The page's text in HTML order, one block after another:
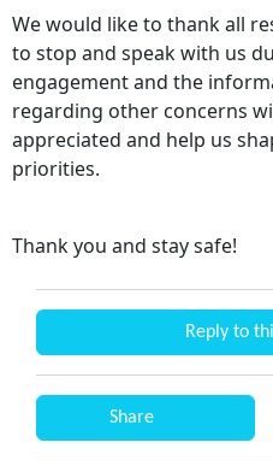
We would like to thank all
to stop and speak with us
engagement and the
regarding other concerns
appreciated and help us
priorities.
Thank you and stay safe!
Reply to
Share